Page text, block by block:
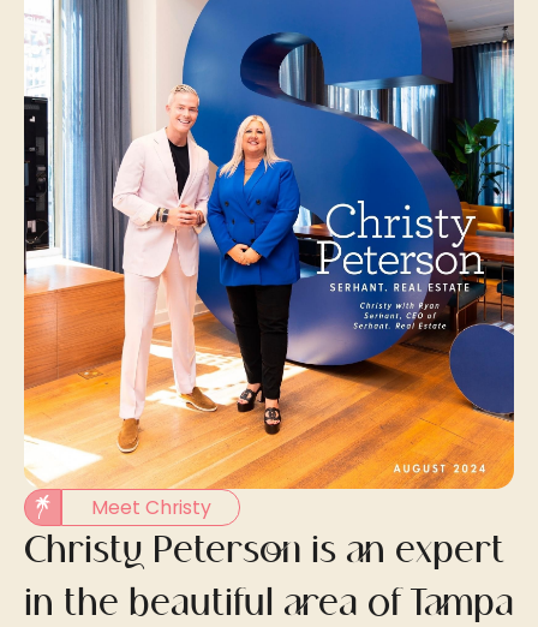
Christy Peterson is an expert
in the beautiful area of Tampa
Meet Christy